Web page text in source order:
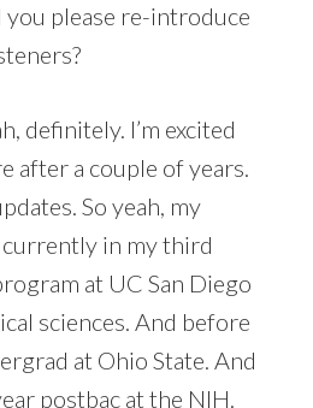
please re-introduce
definitely. I’m excited
after a couple of years.
So yeah, my
currently in my third
at UC San Diego
sciences. And before
at Ohio State. And
postbac at the NIH.